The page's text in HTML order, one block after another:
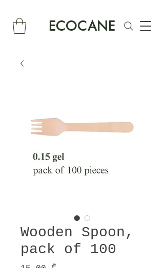
ECOCANE
Wooden Spoon,
pack of 100